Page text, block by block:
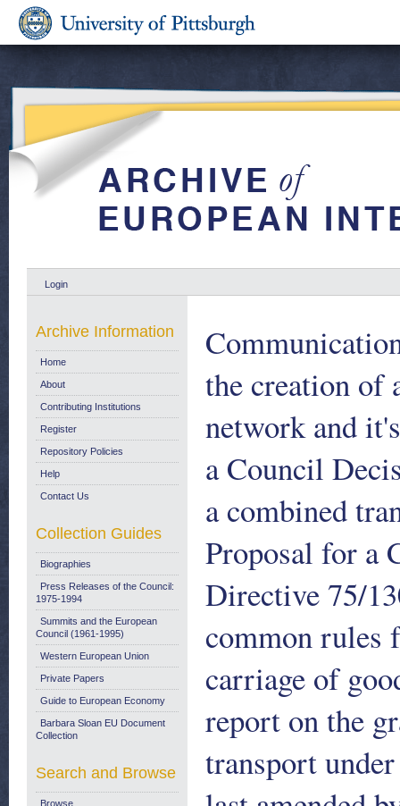
Login
the creation of
network and
a Council
a combined
Proposal for a
Directive 75/
common rules
carriage of
report on the
transport
Archive Information
Home
About
Contributing Institutions
Register
Repository Policies
Help
Contact Us
Collection Guides
Biographies
Press Releases of the Council:
1975-1994
Summits and the European
Council (1961-1995)
Western European Union
Private Papers
Guide to European Economy
Barbara Sloan EU Document
Collection
Search and Browse
Browse